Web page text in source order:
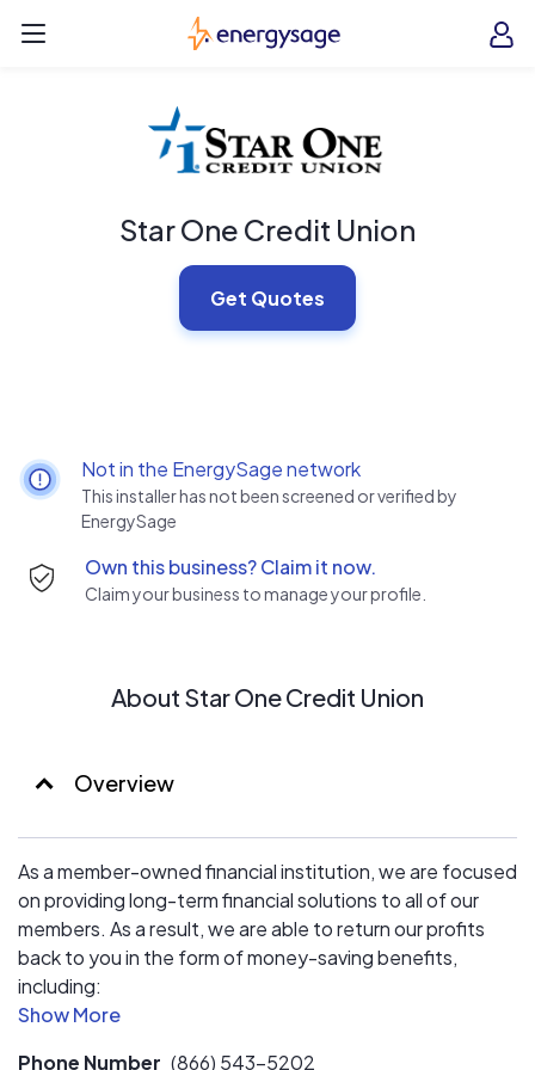
EnergySage
Star One Credit Union
Get Quotes
Not in the EnergySage network
This installer has not been screened or verified by
EnergySage
Own this business? Claim it now.
Claim your business to manage your profile.
About Star One Credit Union
Overview
As a member-owned financial institution, we are focused
on providing long-term financial solutions to all of our
members. As a result, we are able to return our profits
back to you in the form of money-saving benefits,
including:
Phone Number (866) 543-5202